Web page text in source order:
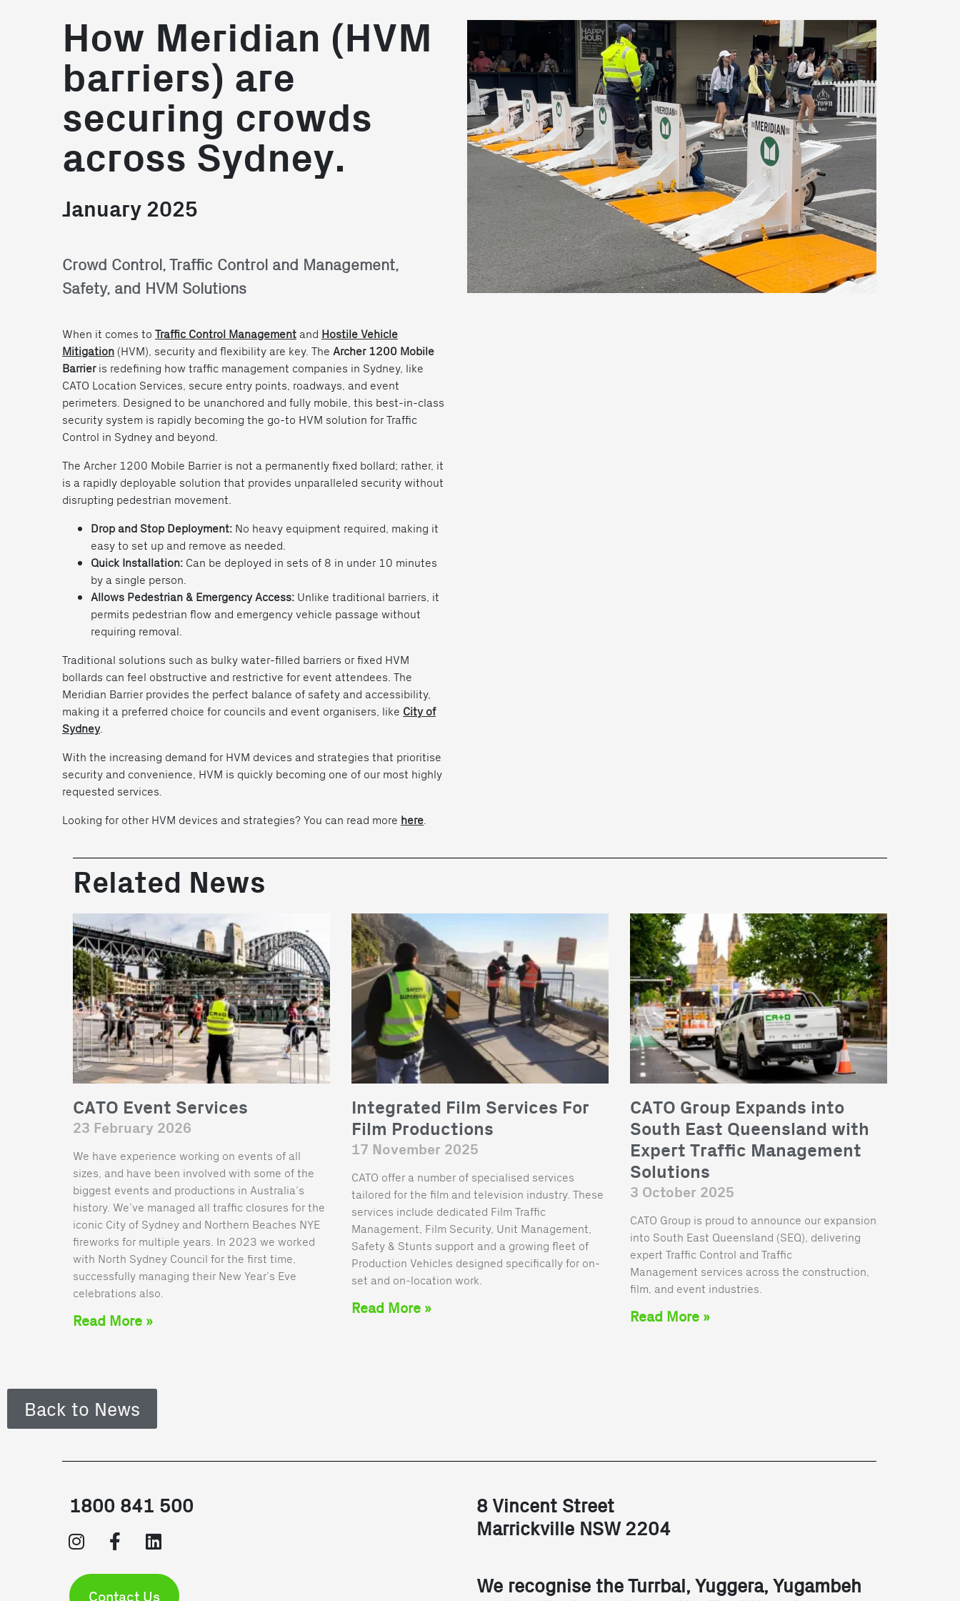
How Meridian (HVM
barriers) are
securing crowds
across Sydney.
January 2025
Crowd Control, Traffic Control and Management,
Safety, and HVM Solutions
When it comes to Traffic Control Management and Hostile Vehicle
Mitigation (HVM), security and flexibility are key. The Archer 1200 Mobile
Barrieris redefining how traffic management companies in Sydney, like
CATO Location Services, secure entry points, roadways, and event
perimeters. Designed to be unanchored and fully mobile, this best-in-class
security system is rapidly becoming the go-to HVM solution for Traffic
Control in Sydney and beyond.
The Archer 1200 Mobile Barrier is not a permanently fixed bollard; rather, it
is a rapidly deployable solution that provides unparalleled security without
disrupting pedestrian movement.
Drop and Stop Deployment: No heavy equipment required, making it
easy to set up and remove as needed.
Quick Installation: Can be deployed in sets of 8 in under 10 minutes
by a single person.
Allows Pedestrian & Emergency Access: Unlike traditional barriers, it
permits pedestrian flow and emergency vehicle passage without
requiring removal.
Traditional solutions such as bulky water-filled barriers or fixed HVM
bollards can feel obstructive and restrictive for event attendees. The
Meridian Barrier provides the perfect balance of safety and accessibility,
making it a preferred choice for councils and event organisers, like City of
Sydney.
With the increasing demand for HVM devices and strategies that prioritise
security and convenience, HVM is quickly becoming one of our most highly
requested services.
Looking for other HVM devices and strategies? You can read more here
Related News
CATO Event Services
23 February 2026
We have experience working on events of all
sizes, and have been involved with some of the
biggest events and productions in Australia’s
history. We’ve managed all traffic closures for the
iconic City of Sydney and Northern Beaches NYE
fireworks for multiple years. In 2023 we worked
with North Sydney Council for the first time,
successfully managing their New Year’s Eve
celebrations also.
Read More »
Integrated Film Services For
Film Productions
17 November 2025
CATO offer a number of specialised services
tailored for the film and television industry. These
services include dedicated Film Traffic
Management, Film Security, Unit Management,
Safety & Stunts support and a growing fleet of
Production Vehicles designed specifically for on-
set and on-location work.
Read More »
CATO Group Expands into
South East Queensland with
Expert Traffic Management
Solutions
3 October 2025
CATO Group is proud to announce our expansion
into South East Queensland (SEQ), delivering
expert Traffic Control and Traffic
Management services across the construction,
film, and event industries.
Read More »
Back to News
1800 841 500
Contact Us
8 Vincent Street
Marrickville NSW 2204
We recognise the Turrbal, Yuggera, Yugambeh